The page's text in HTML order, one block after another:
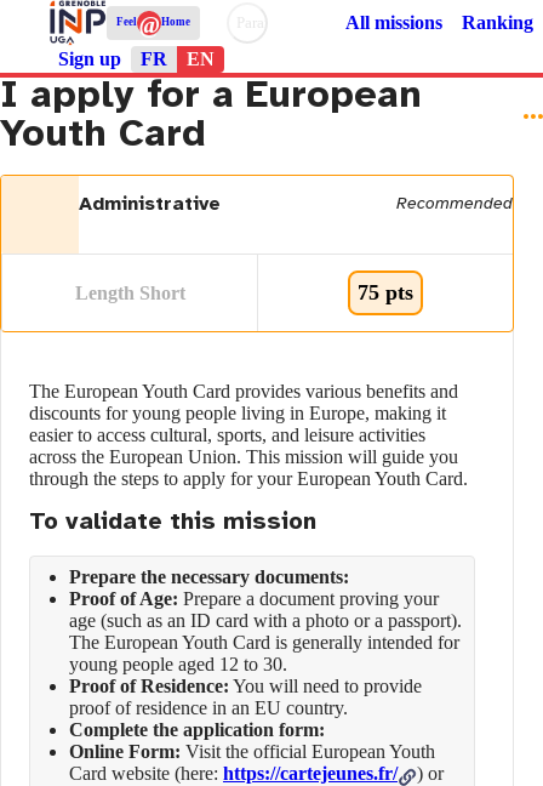
Feel@Home All missions
Ranking
Sign up
Paramètres d’accessibilité
FR EN
I apply for a European
Youth Card
Administrative Recommended
Length Short 75 pts
The European Youth Card provides various benefits and
discounts for young people living in Europe, making it
easier to access cultural, sports, and leisure activities
across the European Union. This mission will guide you
through the steps to apply for your European Youth Card.
To validate this mission
Prepare the necessary documents:
Proof of Age: Prepare a document proving your
age (such as an ID card with a photo or a passport).
The European Youth Card is generally intended for
young people aged 12 to 30.
Proof of Residence: You will need to provide
proof of residence in an EU country.
Complete the application form:
Online Form: Visit the official European Youth
Card website (here: https://cartejeunes.fr/
) or